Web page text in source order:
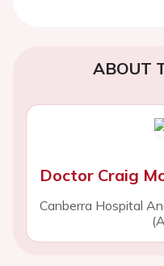
ABOUT
Doctor Craig
Canberra Hospital